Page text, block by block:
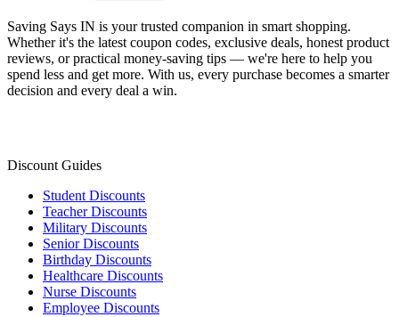
Saving Says IN is your trusted companion in smart shopping.
Whether it's the latest coupon codes, exclusive deals, honest product
reviews, or practical money-saving tips — we're here to help you
spend less and get more. With us, every purchase becomes a smarter
decision and every deal a win.
Discount Guides
Student Discounts
Teacher Discounts
Military Discounts
Senior Discounts
Birthday Discounts
Healthcare Discounts
Nurse Discounts
Employee Discounts